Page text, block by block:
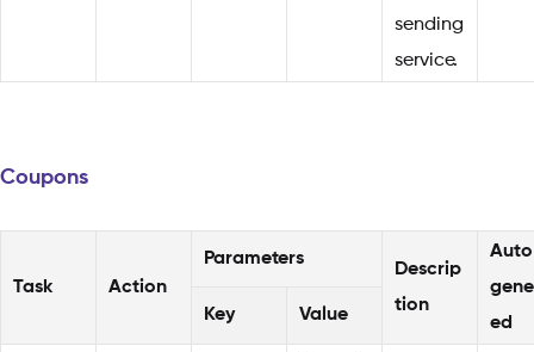
sending
service.
Coupons
Task Action
Parameters
Descrip
tion
ed
Key Value